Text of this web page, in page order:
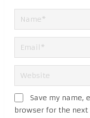
Save my name,
browser for the